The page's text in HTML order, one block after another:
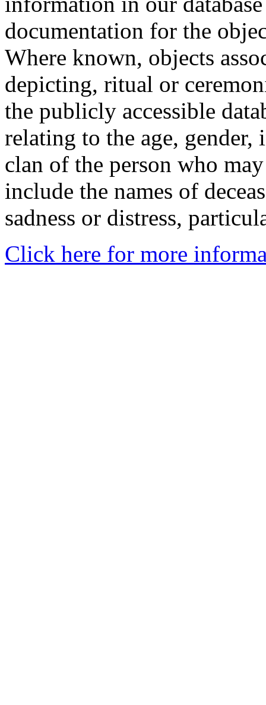
documentation for the
Where known, objects
depicting, ritual or
the publicly accessible
relating to the age,
clan of the person who
include the names of
sadness or distress,
Click here for more